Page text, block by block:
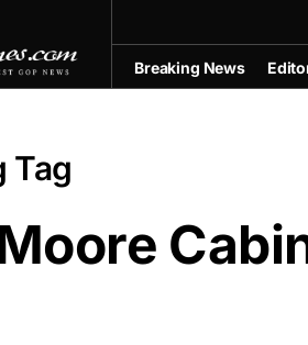
Breaking News
Tag